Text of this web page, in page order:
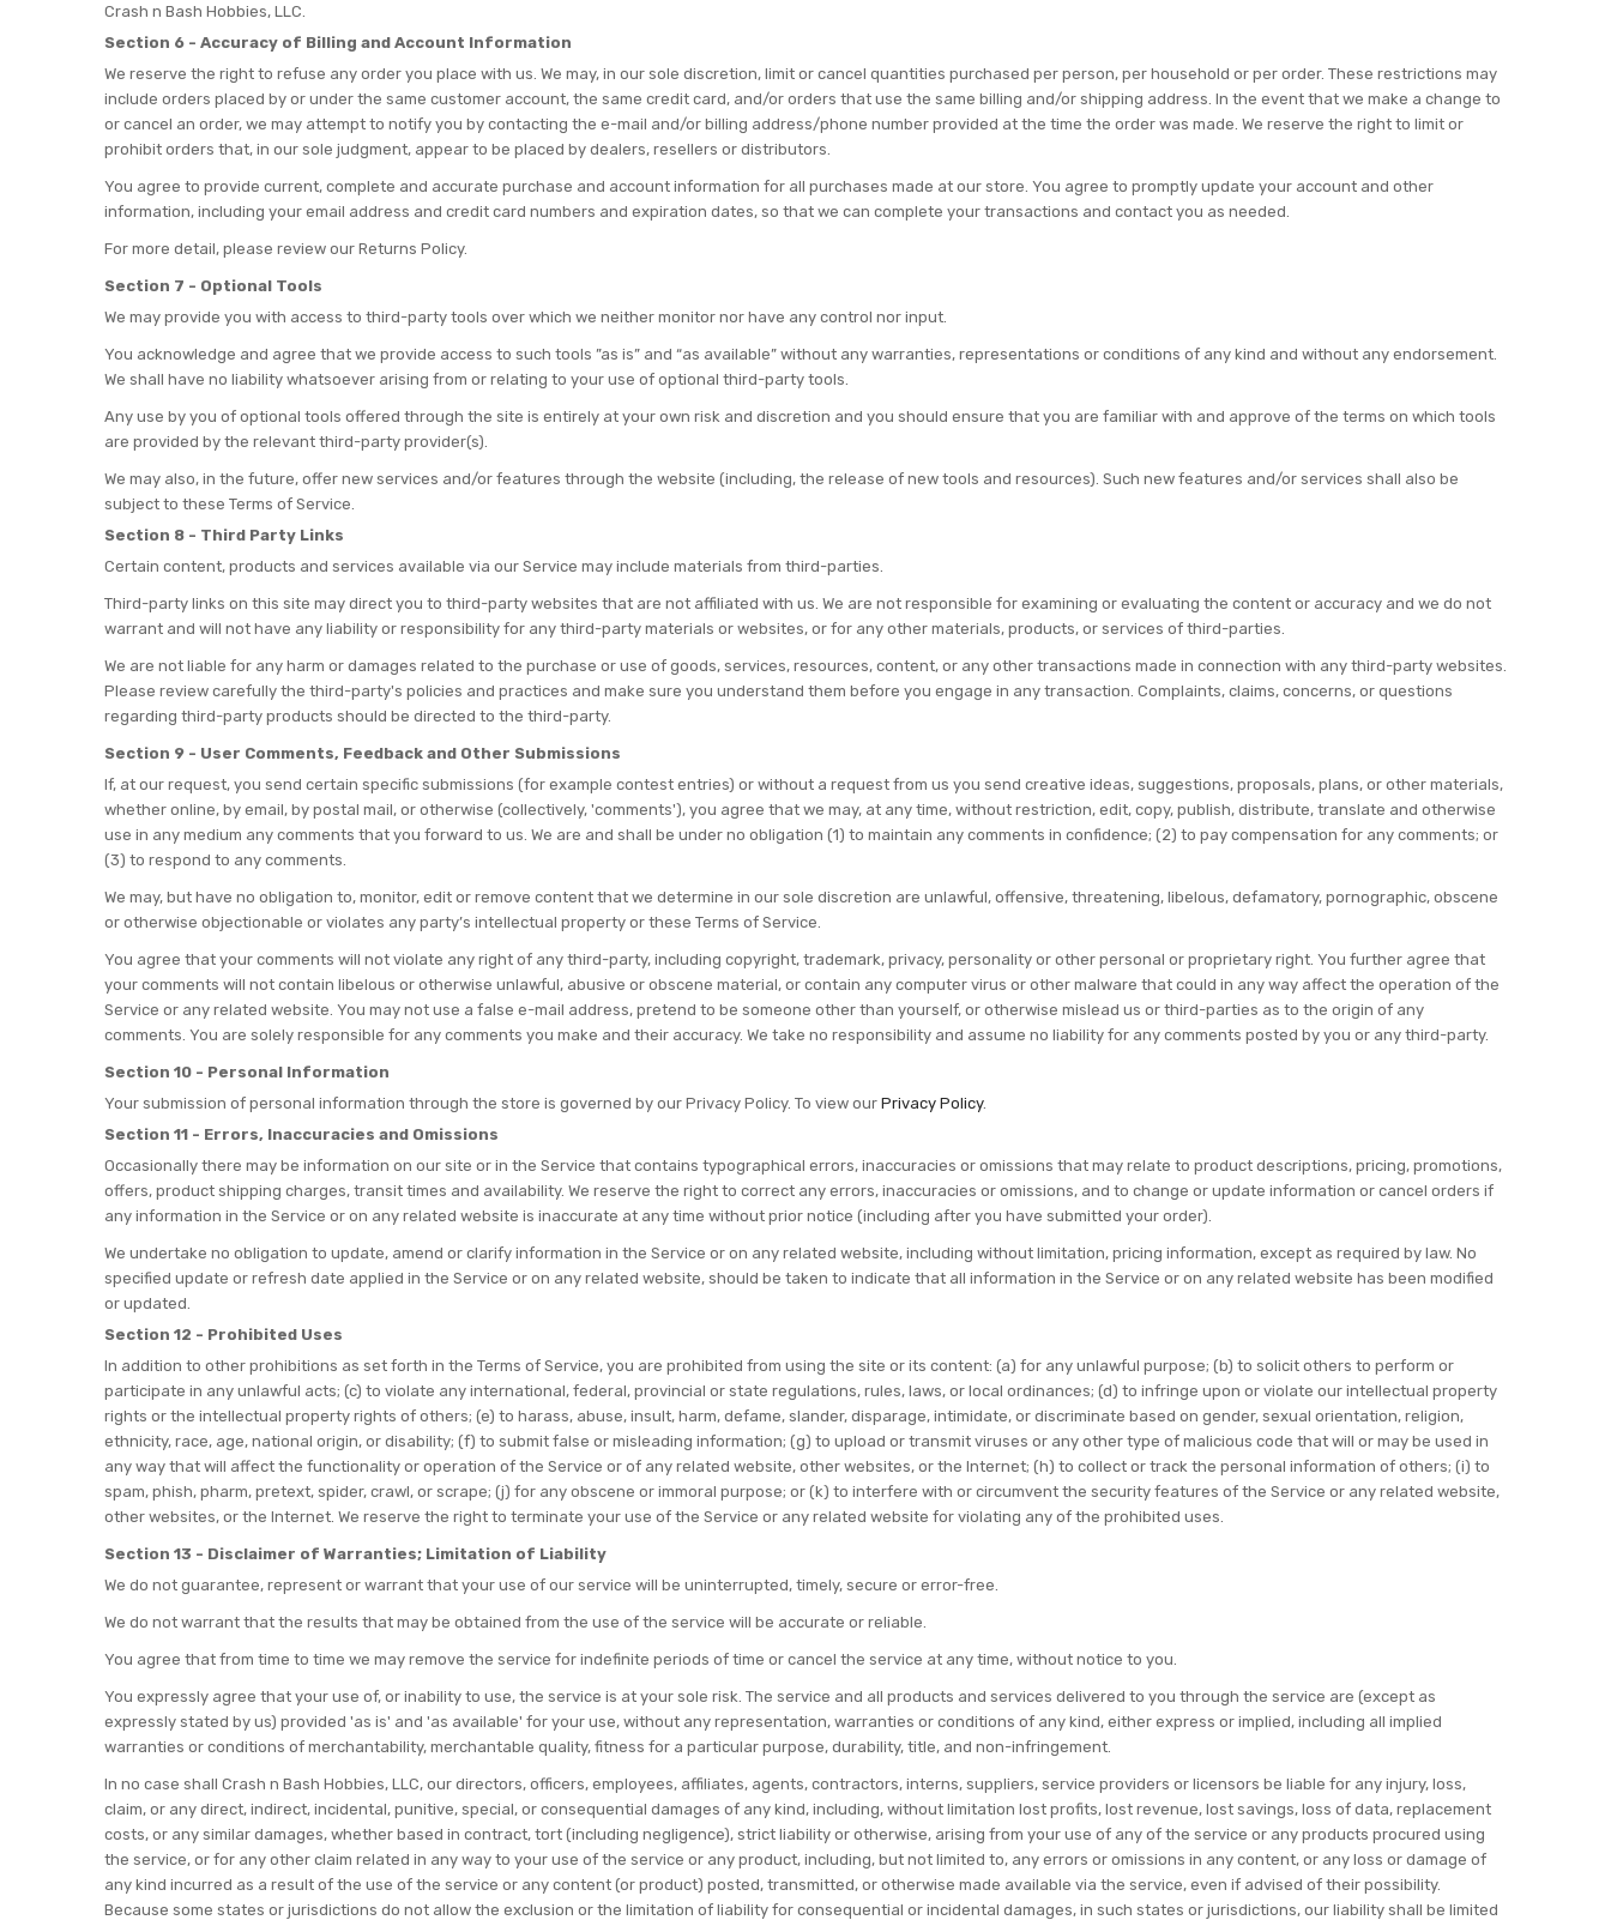
Crash n Bash Hobbies, LLC.
Section 6 - Accuracy of Billing and Account Information
We reserve the right to refuse any order you place with us. We may, in our sole discretion, limit or cancel quantities purchased per person, per household or per order. These restrictions may
include orders placed by or under the same customer account, the same credit card, and/or orders that use the same billing and/or shipping address. In the event that we make a change to
or cancel an order, we may attempt to notify you by contacting the e-mail and/or billing address/phone number provided at the time the order was made. We reserve the right to limit or
prohibit orders that, in our sole judgment, appear to be placed by dealers, resellers or distributors.
You agree to provide current, complete and accurate purchase and account information for all purchases made at our store. You agree to promptly update your account and other
information, including your email address and credit card numbers and expiration dates, so that we can complete your transactions and contact you as needed.
For more detail, please review our Returns Policy.
Section 7 - Optional Tools
We may provide you with access to third-party tools over which we neither monitor nor have any control nor input.
You acknowledge and agree that we provide access to such tools ”as is” and “as available” without any warranties, representations or conditions of any kind and without any endorsement.
We shall have no liability whatsoever arising from or relating to your use of optional third-party tools.
Any use by you of optional tools offered through the site is entirely at your own risk and discretion and you should ensure that you are familiar with and approve of the terms on which tools
are provided by the relevant third-party provider(s).
We may also, in the future, offer new services and/or features through the website (including, the release of new tools and resources). Such new features and/or services shall also be
subject to these Terms of Service.
Section 8 - Third Party Links
Certain content, products and services available via our Service may include materials from third-parties.
Third-party links on this site may direct you to third-party websites that are not affiliated with us. We are not responsible for examining or evaluating the content or accuracy and we do not
warrant and will not have any liability or responsibility for any third-party materials or websites, or for any other materials, products, or services of third-parties.
We are not liable for any harm or damages related to the purchase or use of goods, services, resources, content, or any other transactions made in connection with any third-party websites.
Please review carefully the third-party's policies and practices and make sure you understand them before you engage in any transaction. Complaints, claims, concerns, or questions
regarding third-party products should be directed to the third-party.
Section 9 - User Comments, Feedback and Other Submissions
If, at our request, you send certain specific submissions (for example contest entries) or without a request from us you send creative ideas, suggestions, proposals, plans, or other materials,
whether online, by email, by postal mail, or otherwise (collectively, 'comments'), you agree that we may, at any time, without restriction, edit, copy, publish, distribute, translate and otherwise
use in any medium any comments that you forward to us. We are and shall be under no obligation (1) to maintain any comments in confidence; (2) to pay compensation for any comments; or
(3) to respond to any comments.
We may, but have no obligation to, monitor, edit or remove content that we determine in our sole discretion are unlawful, offensive, threatening, libelous, defamatory, pornographic, obscene
or otherwise objectionable or violates any party’s intellectual property or these Terms of Service.
You agree that your comments will not violate any right of any third-party, including copyright, trademark, privacy, personality or other personal or proprietary right. You further agree that
your comments will not contain libelous or otherwise unlawful, abusive or obscene material, or contain any computer virus or other malware that could in any way affect the operation of the
Service or any related website. You may not use a false e-mail address, pretend to be someone other than yourself, or otherwise mislead us or third-parties as to the origin of any
comments. You are solely responsible for any comments you make and their accuracy. We take no responsibility and assume no liability for any comments posted by you or any third-party.
Section 10 - Personal Information
Your submission of personal information through the store is governed by our Privacy Policy. To view our Privacy Policy.
Section 11 - Errors, Inaccuracies and Omissions
Occasionally there may be information on our site or in the Service that contains typographical errors, inaccuracies or omissions that may relate to product descriptions, pricing, promotions,
offers, product shipping charges, transit times and availability. We reserve the right to correct any errors, inaccuracies or omissions, and to change or update information or cancel orders if
any information in the Service or on any related website is inaccurate at any time without prior notice (including after you have submitted your order).
We undertake no obligation to update, amend or clarify information in the Service or on any related website, including without limitation, pricing information, except as required by law. No
specified update or refresh date applied in the Service or on any related website, should be taken to indicate that all information in the Service or on any related website has been modified
or updated.
Section 12 - Prohibited Uses
In addition to other prohibitions as set forth in the Terms of Service, you are prohibited from using the site or its content: (a) for any unlawful purpose; (b) to solicit others to perform or
participate in any unlawful acts; (c) to violate any international, federal, provincial or state regulations, rules, laws, or local ordinances; (d) to infringe upon or violate our intellectual property
rights or the intellectual property rights of others; (e) to harass, abuse, insult, harm, defame, slander, disparage, intimidate, or discriminate based on gender, sexual orientation, religion,
ethnicity, race, age, national origin, or disability; (f) to submit false or misleading information; (g) to upload or transmit viruses or any other type of malicious code that will or may be used in
any way that will affect the functionality or operation of the Service or of any related website, other websites, or the Internet; (h) to collect or track the personal information of others; (i) to
spam, phish, pharm, pretext, spider, crawl, or scrape; (j) for any obscene or immoral purpose; or (k) to interfere with or circumvent the security features of the Service or any related website,
other websites, or the Internet. We reserve the right to terminate your use of the Service or any related website for violating any of the prohibited uses.
Section 13 - Disclaimer of Warranties; Limitation of Liability
We do not guarantee, represent or warrant that your use of our service will be uninterrupted, timely, secure or error-free.
We do not warrant that the results that may be obtained from the use of the service will be accurate or reliable.
You agree that from time to time we may remove the service for indefinite periods of time or cancel the service at any time, without notice to you.
You expressly agree that your use of, or inability to use, the service is at your sole risk. The service and all products and services delivered to you through the service are (except as
expressly stated by us) provided 'as is' and 'as available' for your use, without any representation, warranties or conditions of any kind, either express or implied, including all implied
warranties or conditions of merchantability, merchantable quality, fitness for a particular purpose, durability, title, and non-infringement.
In no case shall Crash n Bash Hobbies, LLC, our directors, officers, employees, affiliates, agents, contractors, interns, suppliers, service providers or licensors be liable for any injury, loss,
claim, or any direct, indirect, incidental, punitive, special, or consequential damages of any kind, including, without limitation lost profits, lost revenue, lost savings, loss of data, replacement
costs, or any similar damages, whether based in contract, tort (including negligence), strict liability or otherwise, arising from your use of any of the service or any products procured using
the service, or for any other claim related in any way to your use of the service or any product, including, but not limited to, any errors or omissions in any content, or any loss or damage of
any kind incurred as a result of the use of the service or any content (or product) posted, transmitted, or otherwise made available via the service, even if advised of their possibility.
Because some states or jurisdictions do not allow the exclusion or the limitation of liability for consequential or incidental damages, in such states or jurisdictions, our liability shall be limited